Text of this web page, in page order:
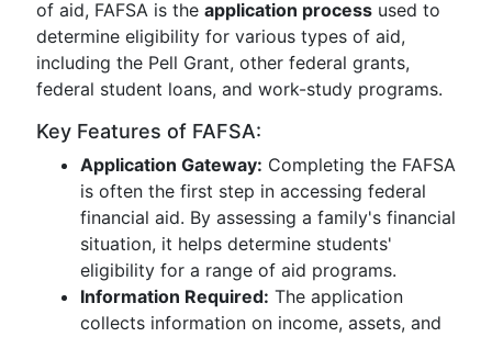
of aid, FAFSA is the application process used to
determine eligibility for various types of aid,
including the Pell Grant, other federal grants,
federal student loans, and work-study programs.
Key Features of FAFSA:
Application Gateway: Completing the FAFSA
is often the first step in accessing federal
financial aid. By assessing a family's financial
situation, it helps determine students'
eligibility for a range of aid programs.
Information Required: The application
collects information on income, assets, and